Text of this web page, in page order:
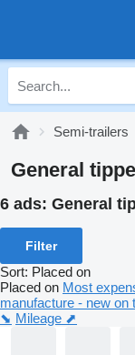
Semi-trailers
General
6 ads: General
Filter
Sort: Placed on
Placed on Most
manufacture - new on
⬊ Mileage ⬈